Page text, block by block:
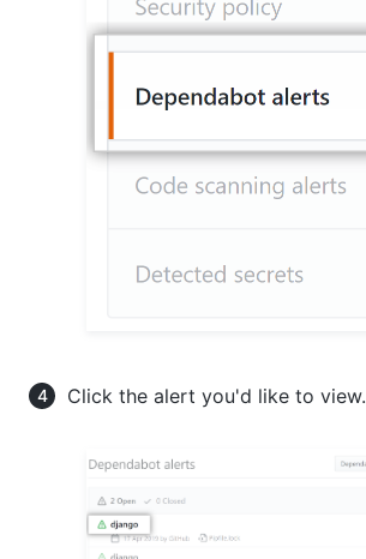
Click the alert you'd like to view.